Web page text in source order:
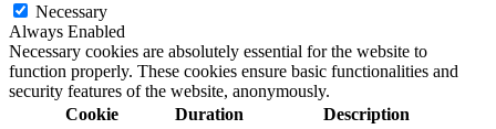
Necessary
Always Enabled
Necessary cookies are absolutely essential for the website to
function properly. These cookies ensure basic functionalities and
security features of the website, anonymously.
Cookie
Duration Description